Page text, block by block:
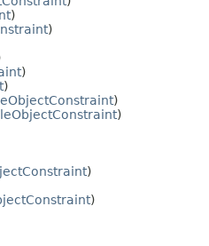
)
)
)
)
)
)
)
)